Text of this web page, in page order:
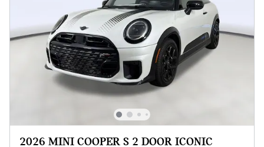
2026 MINI COOPER S 2 DOOR ICONIC